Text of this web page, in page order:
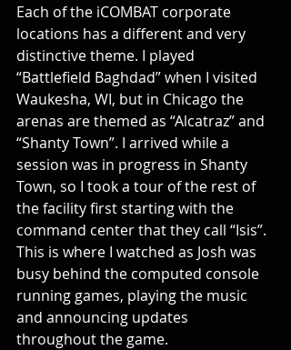
Each of the iCOMBAT corporate
locations has a different and very
distinctive theme. I played
“Battlefield Baghdad” when I visited
Waukesha, WI, but in Chicago the
arenas are themed as “Alcatraz” and
“Shanty Town”. I arrived while a
session was in progress in Shanty
Town, so I took a tour of the rest of
the facility first starting with the
command center that they call “Isis”.
This is where I watched as Josh was
busy behind the computed console
running games, playing the music
and announcing updates
throughout the game.